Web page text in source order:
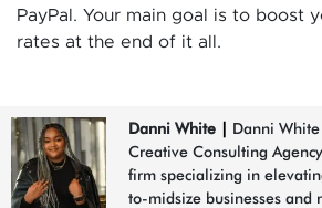
PayPal. Your main goal is to boost
rates at the end of it all.
Danni White | Danni
Creative Consulting
firm specializing in
to-midsize businesses and